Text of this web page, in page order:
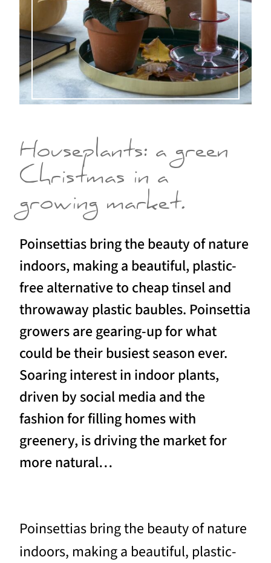
Houseplants: a green
Christmas in a
growing market.
Poinsettias bring the beauty of nature
indoors, making a beautiful, plastic-
free alternative to cheap tinsel and
throwaway plastic baubles. Poinsettia
growers are gearing-up for what
could be their busiest season ever.
Soaring interest in indoor plants,
driven by social media and the
fashion for filling homes with
greenery, is driving the market for
more natural…
Poinsettias bring the beauty of nature
indoors, making a beautiful, plastic-